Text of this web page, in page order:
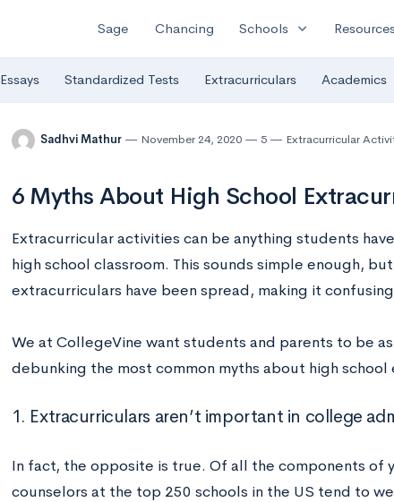
Sage Chancing Schools expand_more
Essays Standardized Tests Extracurriculars Academics
Sadhvi Mathur November 24, 2020 5 Extracurricular
6 Myths About High School
Extracurricular activities can be anything students
high school classroom. This sounds simple enough,
extracurriculars have been spread, making it
We at CollegeVine want students and parents to be
debunking the most common myths about high school
1. Extracurriculars aren’t important in college
In fact, the opposite is true. Of all the components of
counselors at the top 250 schools in the US tend to